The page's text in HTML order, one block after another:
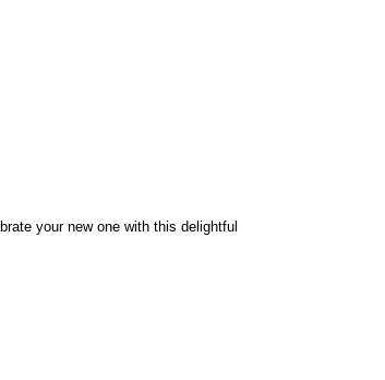
your new one with this delightful